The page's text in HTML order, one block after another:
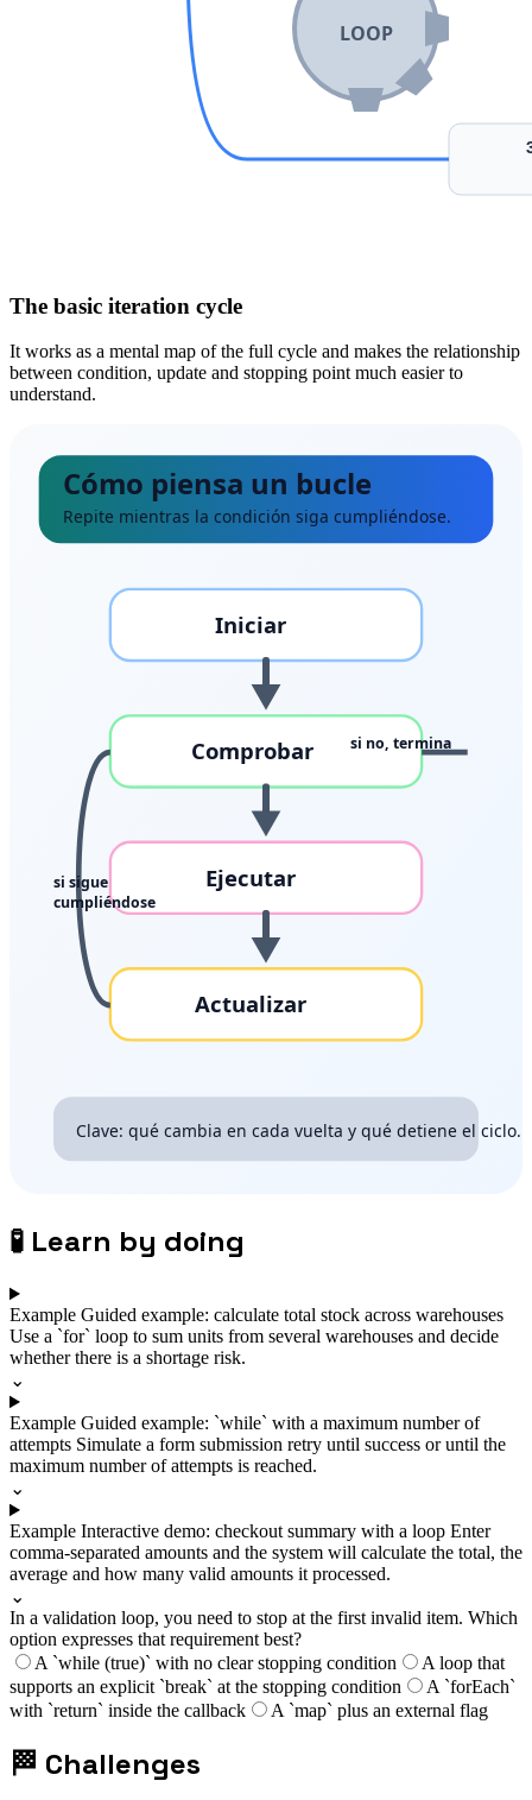
The basic iteration cycle
It works as a mental map of the full cycle and makes the relationship
between condition, update and stopping point much easier to
understand.
🧪 Learn by doing
Example Guided example: calculate total stock across warehouses
Use a `for` loop to sum units from several warehouses and decide
whether there is a shortage risk.
⌄
Example Guided example: `while` with a maximum number of
attempts Simulate a form submission retry until success or until the
maximum number of attempts is reached.
⌄
Example Interactive demo: checkout summary with a loop Enter
comma-separated amounts and the system will calculate the total, the
average and how many valid amounts it processed.
⌄
In a validation loop, you need to stop at the first invalid item. Which
option expresses that requirement best?
A `while (true)` with no clear stopping condition
A loop that
supports an explicit `break` at the stopping condition
A `forEach`
with `return` inside the callback
A `map` plus an external flag
🏁 Challenges